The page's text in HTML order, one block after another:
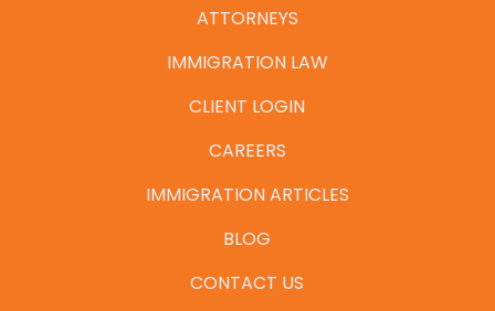
ATTORNEYS
IMMIGRATION LAW
CLIENT LOGIN
CAREERS
IMMIGRATION ARTICLES
BLOG
CONTACT US